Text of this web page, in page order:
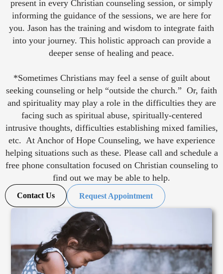
present in every Christian counseling session, or simply
informing the guidance of the sessions, we are here for
you. Jason has the training and wisdom to integrate faith
into your journey. This holistic approach can provide a
deeper sense of healing and peace.
*Sometimes Christians may feel a sense of guilt about
seeking counseling or help “outside the church.” Or, faith
and spirituality may play a role in the difficulties they are
facing such as spiritual abuse, spiritually-centered
intrusive thoughts, difficulties establishing mixed families,
etc. At Anchor of Hope Counseling, we have experience
helping situations such as these. Please call and schedule a
free phone consultation focused on Christian counseling to
find out we may be able to help.
Contact Us Request Appointment